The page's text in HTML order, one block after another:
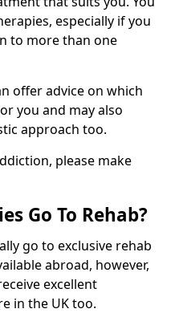
especially if you
to more than one
offer advice on which
you and may also
approach too.
please make
Go To Rehab?
go to exclusive rehab
abroad, however,
excellent
in the UK too.